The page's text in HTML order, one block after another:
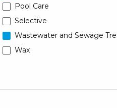
Pool Care
Selective
Wastewater and Sewage
Wax